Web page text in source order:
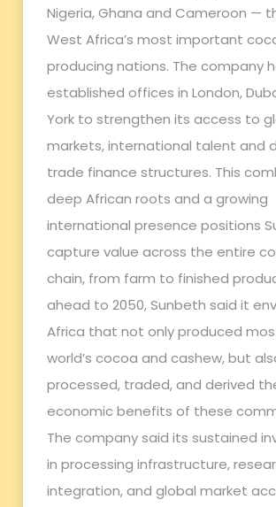
Nigeria, Ghana and Cameroon —
West Africa’s most important
producing nations. The company
established offices in London,
York to strengthen its access to
markets, international talent and
trade finance structures. This
deep African roots and a growing
international presence positions
capture value across the entire
chain, from farm to finished
ahead to 2050, Sunbeth said it
Africa that not only produced
world’s cocoa and cashew, but
processed, traded, and derived
economic benefits of these
The company said its sustained
in processing infrastructure,
integration, and global market